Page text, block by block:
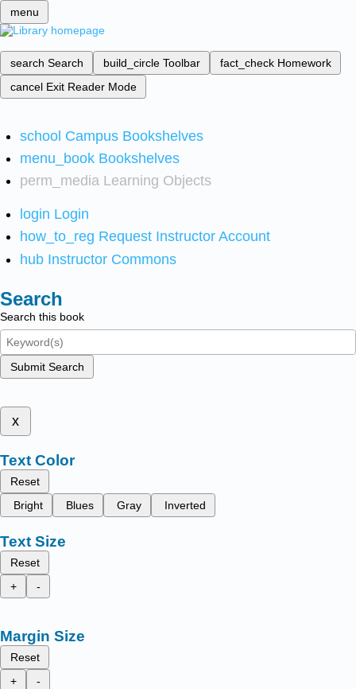
menu
search Search build_circle Toolbar fact_check Homework
cancel Exit Reader Mode
school Campus Bookshelves
menu_book Bookshelves
perm_media Learning Objects
login Login
how_to_reg Request Instructor Account
hub Instructor Commons
Search
Search this book
Submit Search
x
Text Color
Reset
Bright
Blues Gray Inverted
Text Size
Reset
+
-
Margin Size
Reset
+
-